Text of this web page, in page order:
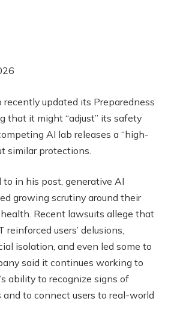
recently updated its Preparedness
that it might “adjust” its safety
AI lab releases a “high-
similar protections.
in his post, generative AI
growing scrutiny around their
Recent lawsuits allege that
reinforced users’ delusions,
isolation, and even led some to
said it continues working to
ability to recognize signs of
to connect users to real-world